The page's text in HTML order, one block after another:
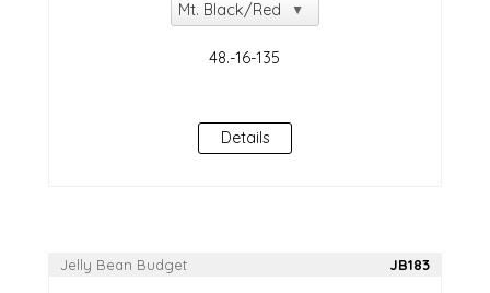
Details
Jelly Bean Budget JB183